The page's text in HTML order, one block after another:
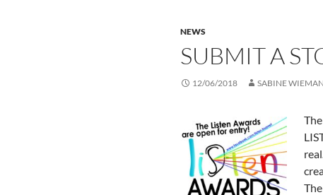
NEWS
SUBMIT A
12/06/2018 SABINE